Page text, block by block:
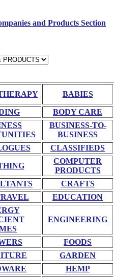
and Products Section
BABIES
BODY CARE
BUSINESS-TO-
BUSINESS
CLASSIFIEDS
COMPUTER
PRODUCTS
CRAFTS
EDUCATION
ENGINEERING
FOODS
GARDEN
HEMP